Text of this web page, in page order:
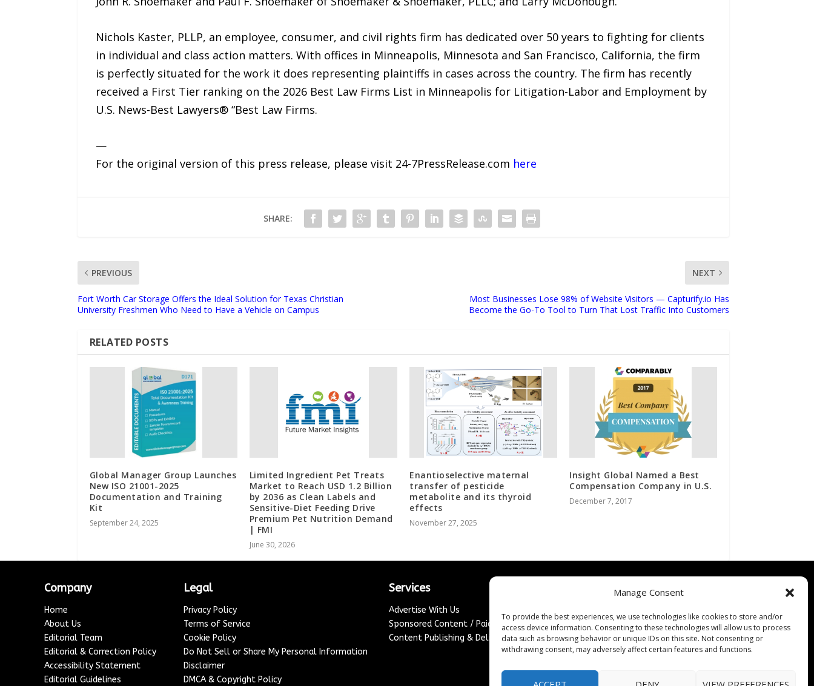
Manage Consent
To provide the best experiences, we use technologies like cookies to store and/or
access device information. Consenting to these technologies will allow us to process
data such as browsing behavior or unique IDs on this site. Not consenting or
withdrawing consent, may adversely affect certain features and functions.
Nichols Kaster, PLLP, an employee, consumer, and civil rights firm has dedicated over 50 years to fighting for clients
in individual and class action matters. With offices in Minneapolis, Minnesota and San Francisco, California, the firm
is perfectly situated for the work it does representing plaintiffs in cases across the country. The firm has recently
received a First Tier ranking on the 2026 Best Law Firms List in Minneapolis for Litigation-Labor and Employment by
U.S. News-Best Lawyers® “Best Law Firms.
—
For the original version of this press release, please visit 24-7PressRelease.com here
SHARE:
PREVIOUS
Fort Worth Car Storage Offers the Ideal Solution for Texas Christian
University Freshmen Who Need to Have a Vehicle on Campus
NEXT
Most Businesses Lose 98% of Website Visitors — Capturify.io Has
Become the Go-To Tool to Turn That Lost Traffic Into Customers
RELATED POSTS
Global Manager Group Launches
New ISO 21001-2025
Documentation and Training
Kit
September 24, 2025
Limited Ingredient Pet Treats
Market to Reach USD 1.2 Billion
by 2036 as Clean Labels and
Sensitive-Diet Feeding Drive
Premium Pet Nutrition Demand
| FMI
June 30, 2026
Enantioselective maternal
transfer of pesticide
metabolite and its thyroid
effects
November 27, 2025
Insight Global Named a Best
Compensation Company in U.S.
December 7, 2017
Company
Home
About Us
Editorial Team
Editorial & Correction Policy
Accessibility Statement
Editorial Guidelines
Legal
Privacy Policy
Terms of Service
Cookie Policy
Do Not Sell or Share My Personal Information
Disclaimer
DMCA & Copyright Policy
Services
Advertise With Us
Sponsored Content / Paid Post Guidelines
Content Publishing & Delivery Policy
Contact
Media/Press Inquiries↗
Sitemap